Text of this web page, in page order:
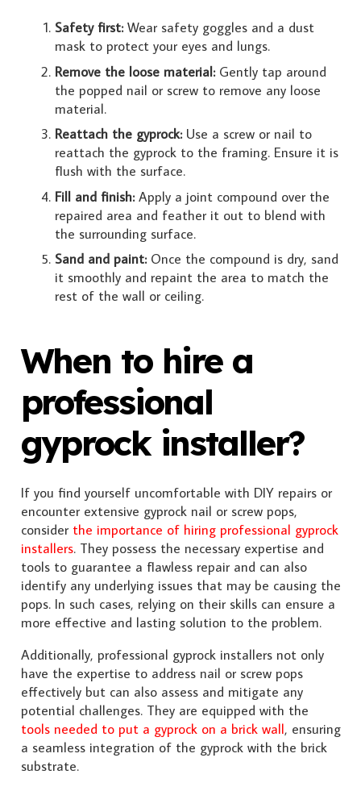
Safety first:Wear safety goggles and a dust
mask to protect your eyes and lungs.
Remove the loose material:Gently tap around
the popped nail or screw to remove any loose
material.
Reattach the gyprock:Use a screw or nail to
reattach the gyprock to the framing. Ensure it is
flush with the surface.
Fill and finish:Apply a joint compound over the
repaired area and feather it out to blend with
the surrounding surface.
Sand and paint: Once the compound is dry, sand
it smoothly and repaint the area to match the
rest of the wall or ceiling.
When to hire a
professional
gyprock installer?
If you find yourself uncomfortable with DIY repairs or
encounter extensive gyprock nail or screw pops,
consider the importance of hiring professional gyprock
installers. They possess the necessary expertise and
tools to guarantee a flawless repair and can also
identify any underlying issues that may be causing the
pops. In such cases, relying on their skills can ensure a
more effective and lasting solution to the problem.
Additionally, professional gyprock installers not only
have the expertise to address nail or screw pops
effectively but can also assess and mitigate any
potential challenges. They are equipped with the
tools needed to put a gyprock on a brick wall, ensuring
a seamless integration of the gyprock with the brick
substrate.